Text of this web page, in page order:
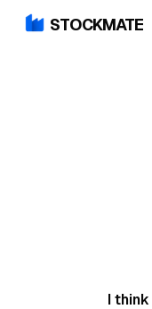
STOCKMATE
I